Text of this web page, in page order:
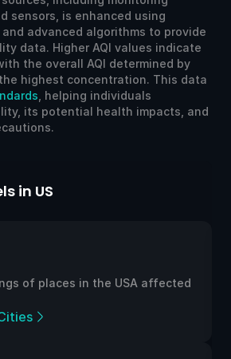
sensors, is enhanced using
advanced algorithms to provide
data. Higher AQI values indicate
the overall AQI determined by
highest concentration. This data
, helping individuals
its potential health impacts, and
in US
of places in the USA affected